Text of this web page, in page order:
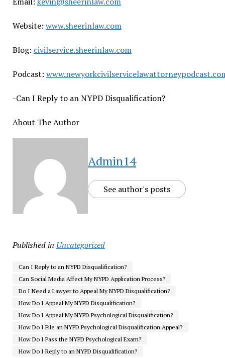
Website: www.sheerinlaw.com
Blog: civilservice.sheerinlaw.com
Podcast:
-Can I Reply to an NYPD Disqualification?
About The Author
Admin14
See author's posts
Published in Uncategorized
Can I Reply to an NYPD Disqualification?
Can Social Media Affect My NYPD Application Process?
Do I Need a Lawyer to Appeal My NYPD Disqualification?
How Do I Appeal My NYPD Disqualification?
How Do I Appeal My NYPD Psychological Disqualification?
How Do I File an NYPD Psychological Disqualification Appeal?
How Do I Pass the NYPD Psychological Exam?
How Do I Reply to an NYPD Disqualification?